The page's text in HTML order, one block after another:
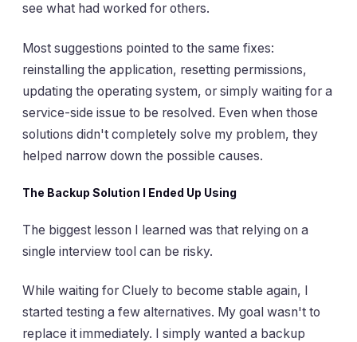
see what had worked for others.
Most suggestions pointed to the same fixes:
reinstalling the application, resetting permissions,
updating the operating system, or simply waiting for a
service-side issue to be resolved. Even when those
solutions didn't completely solve my problem, they
helped narrow down the possible causes.
The Backup Solution I Ended Up Using
The biggest lesson I learned was that relying on a
single interview tool can be risky.
While waiting for Cluely to become stable again, I
started testing a few alternatives. My goal wasn't to
replace it immediately. I simply wanted a backup